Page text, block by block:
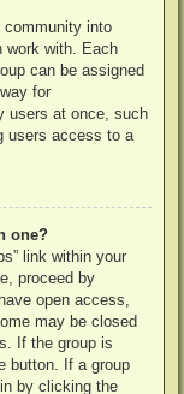
community into
work with. Each
can be assigned
for
users at once, such
users access to a
one?
link within your
proceed by
open access,
may be closed
If the group is
button. If a group
by clicking the